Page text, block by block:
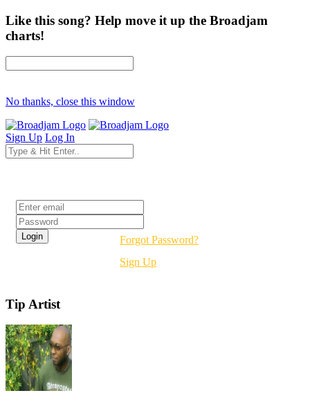
Like this song? Help move it up the Broadjam
charts!
No thanks, close this window
Sign Up Log In
Forgot Password?
Sign Up
Tip Artist